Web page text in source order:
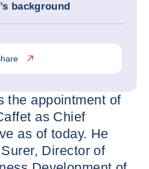
background
the appointment of
as Chief
as of today. He
Director of